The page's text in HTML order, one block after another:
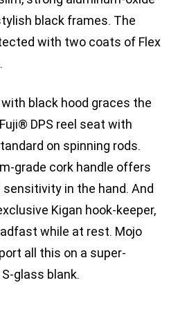
black frames. The
with two coats of Flex
black hood graces the
DPS reel seat with
on spinning rods.
grade cork handle offers
in the hand. And
Kigan hook-keeper,
while at rest. Mojo
all this on a super-
glass blank.